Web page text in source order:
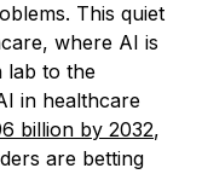
This quiet
where AI is
lab to the
in healthcare
billion by 2032,
are betting